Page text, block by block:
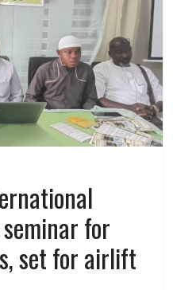
for
set for airlift